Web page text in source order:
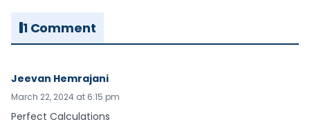
1 Comment
Jeevan Hemrajani
March 22, 2024 at 6:15 pm
Perfect Calculations